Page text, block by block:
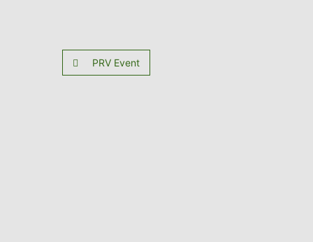
PRV Event